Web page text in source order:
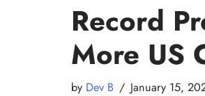
Record
More US
by Dev B January 15,